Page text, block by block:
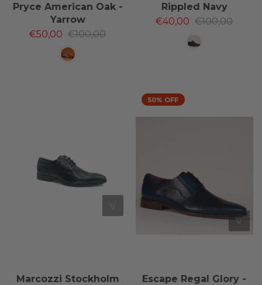
Pryce American Oak -
Yarrow
€50,00 €100,00
Rippled Navy
€40,00 €100,00
Marcozzi Stockholm
50% OFF
Escape Regal Glory -